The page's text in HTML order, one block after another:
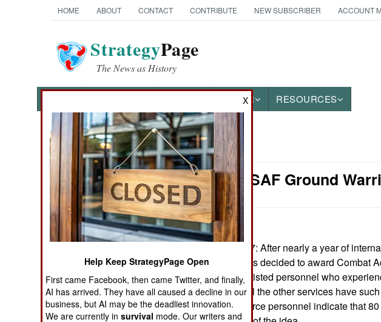
HOME ABOUT CONTACT CONTRIBUTE NEW SUBSCRIBER ACCOUNT
StrategyPage
The News as History
OTHER RESOURCES
News Categories
Ground Combat
Air Combat
Naval Operations
Operations
Human Factors
Morale: USAF Ground
February12, 2007: After nearly a year of
U.S. Air Force has decided to award Combat
for officer and enlisted personnel who
on the ground. All the other services have
and polls of air force personnel indicate that
X
Help Keep StrategyPage Open
First came Facebook, then came Twitter, and finally,
AI has arrived. They have all caused a decline in our
business, but AI may be the deadliest innovation.
We are currently insurvival mode. Our writers and